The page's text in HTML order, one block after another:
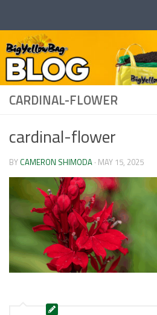
CARDINAL-FLOWER
cardinal-flower
BY CAMERON SHIMODA · MAY 15, 2025